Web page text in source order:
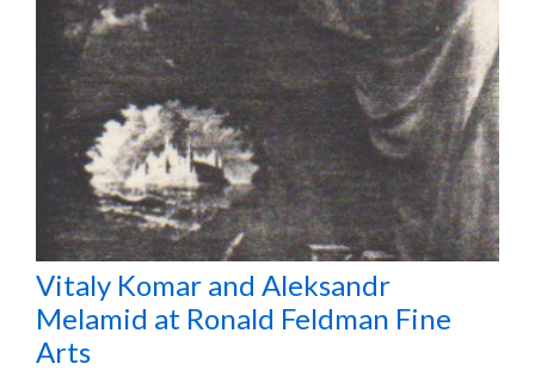
Vitaly Komar and Aleksandr
Melamid at Ronald Feldman Fine
Arts